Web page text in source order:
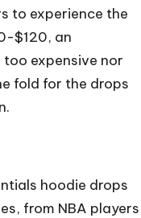
to experience the
$120, an
expensive nor
fold for the drops
hoodie drops
from NBA players